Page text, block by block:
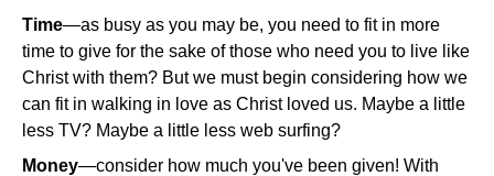
Time—as busy as you may be, you need to fit in more
time to give for the sake of those who need you to live like
Christ with them? But we must begin considering how we
can fit in walking in love as Christ loved us. Maybe a little
less TV? Maybe a little less web surfing?
Money—consider how much you've been given! With